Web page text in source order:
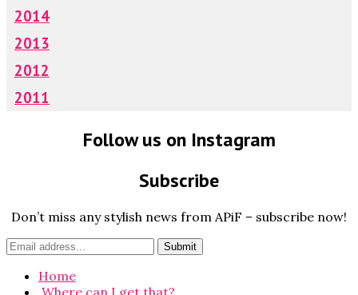
2014
2013
2012
2011
Follow us on Instagram
Subscribe
Don’t miss any stylish news from APiF – subscribe now!
Home